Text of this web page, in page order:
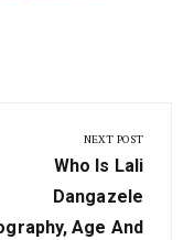
NEXT POST
Next
Post:
Who Is Lali
Dangazele
Age And